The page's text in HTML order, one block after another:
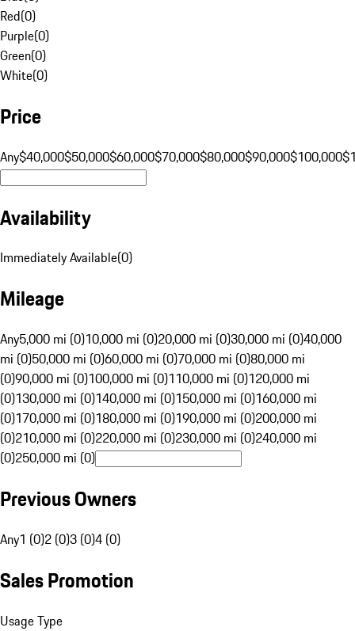
Red(0)
Purple(0)
Green(0)
White(0)
Price
Any$40,000$50,000$60,000$70,000$80,000$90,000$100,000
Availability
Immediately Available(0)
Mileage
Any5,000 mi (0)10,000 mi (0)20,000 mi (0)30,000 mi (0)40,000
mi (0)50,000 mi (0)60,000 mi (0)70,000 mi (0)80,000 mi
(0)90,000 mi (0)100,000 mi (0)110,000 mi (0)120,000 mi
(0)130,000 mi (0)140,000 mi (0)150,000 mi (0)160,000 mi
(0)170,000 mi (0)180,000 mi (0)190,000 mi (0)200,000 mi
(0)210,000 mi (0)220,000 mi (0)230,000 mi (0)240,000 mi
(0)250,000 mi (0)
Previous Owners
Any1 (0)2 (0)3 (0)4 (0)
Sales Promotion
Usage Type